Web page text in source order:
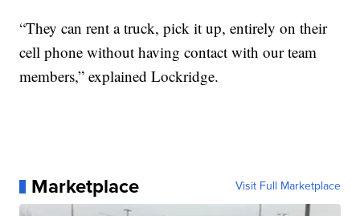
“They can rent a truck, pick it up, entirely on their
cell phone without having contact with our team
members,” explained Lockridge.
Marketplace Visit Full Marketplace